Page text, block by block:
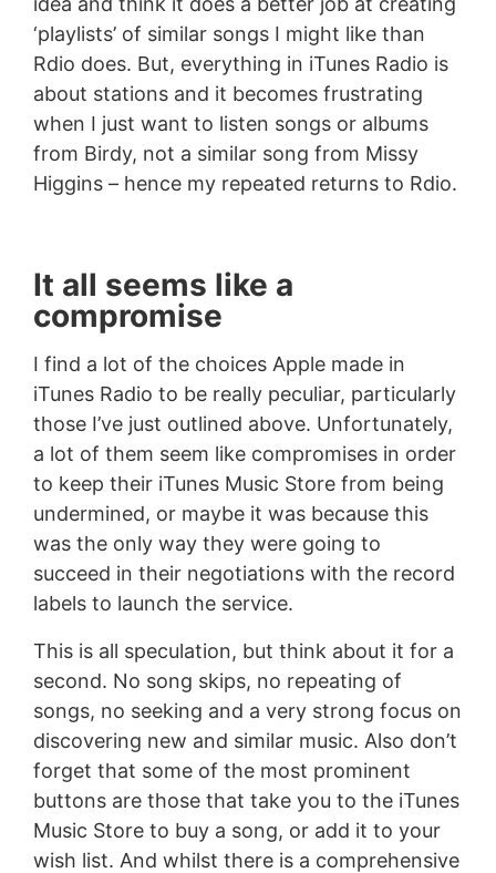
‘playlists’ of similar songs I might like than
Rdio does. But, everything in iTunes Radio is
about stations and it becomes frustrating
when I just want to listen songs or albums
from Birdy, not a similar song from Missy
Higgins – hence my repeated returns to Rdio.
It all seems like a
compromise
I find a lot of the choices Apple made in
iTunes Radio to be really peculiar, particularly
those I’ve just outlined above. Unfortunately,
a lot of them seem like compromises in order
to keep their iTunes Music Store from being
undermined, or maybe it was because this
was the only way they were going to
succeed in their negotiations with the record
labels to launch the service.
This is all speculation, but think about it for a
second. No song skips, no repeating of
songs, no seeking and a very strong focus on
discovering new and similar music. Also don’t
forget that some of the most prominent
buttons are those that take you to the iTunes
Music Store to buy a song, or add it to your
wish list. And whilst there is a comprehensive